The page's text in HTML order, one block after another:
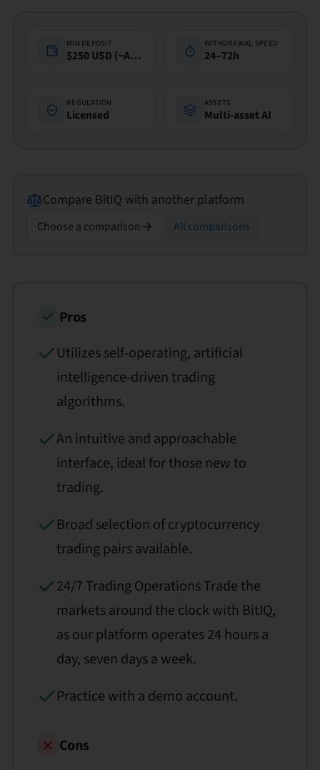
MIN DEPOSIT
$250 USD (~A$360)
WITHDRAWAL SPEED
24–72h
REGULATION
Licensed
ASSETS
Multi-asset AI
Compare BitIQ with another platform
Choose a comparison All comparisons
Pros
Utilizes self-operating, artificial
intelligence-driven trading
algorithms.
An intuitive and approachable
interface, ideal for those new to
trading.
Broad selection of cryptocurrency
trading pairs available.
24/7 Trading Operations Trade the
markets around the clock with BitIQ,
as our platform operates 24 hours a
day, seven days a week.
Practice with a demo account.
Cons